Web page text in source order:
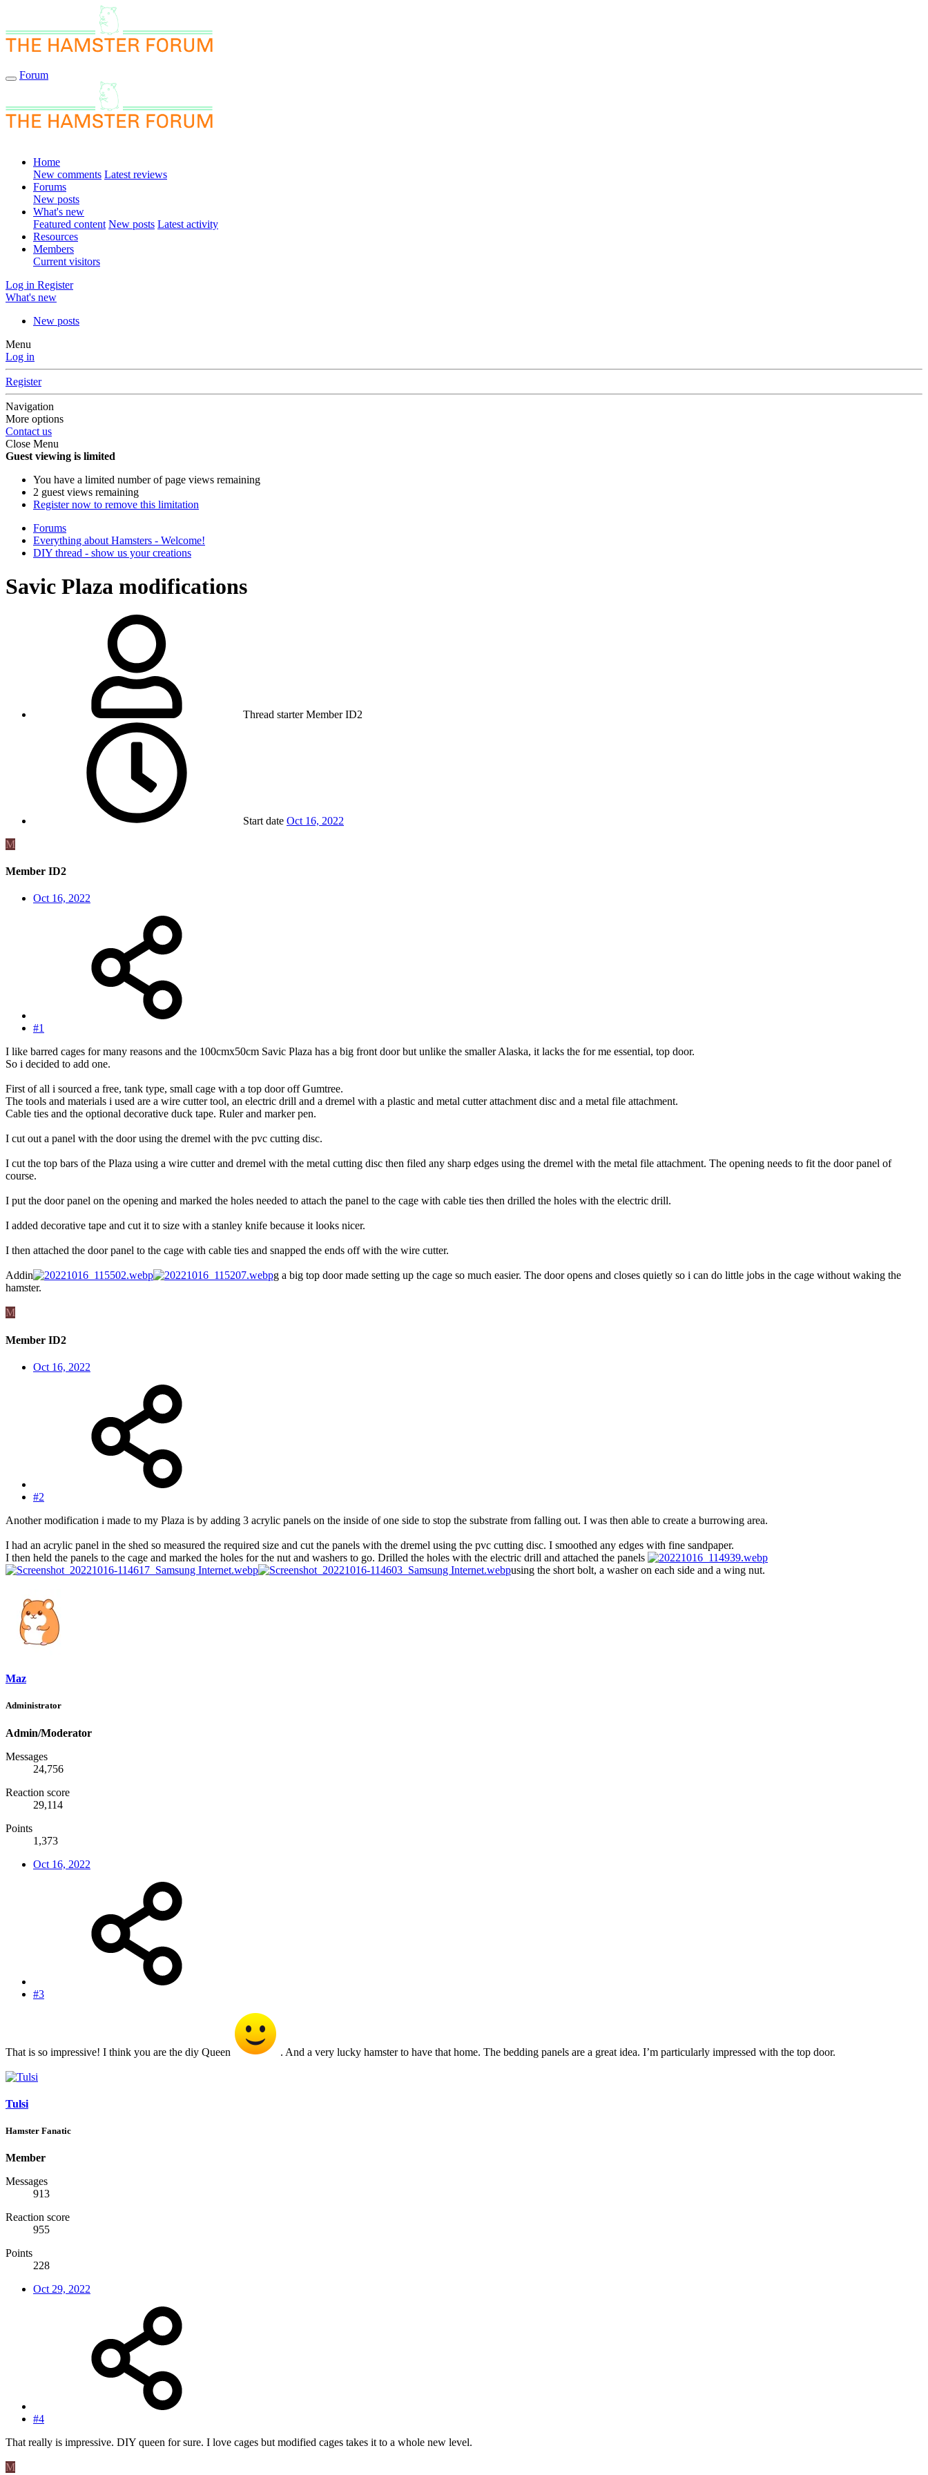
Forum
Home
New comments Latest reviews
Forums
New posts
What's new
Featured content New posts Latest activity
Resources
Members
Current visitors
Log in Register
What's new
New posts
Menu
Log in
Register
Navigation
More options
Contact us
Close Menu
Guest viewing is limited
You have a limited number of page views remaining
2 guest views remaining
Register now to remove this limitation
Forums
Everything about Hamsters - Welcome!
DIY thread - show us your creations
Savic Plaza modifications
Thread starter Member ID2
Start date Oct 16, 2022
M
Member ID2
Oct 16, 2022
#1
I like barred cages for many reasons and the 100cmx50cm Savic Plaza has a big front door but unlike the smaller Alaska, it lacks the for me essential, top door.
So i decided to add one.
First of all i sourced a free, tank type, small cage with a top door off Gumtree.
The tools and materials i used are a wire cutter tool, an electric drill and a dremel with a plastic and metal cutter attachment disc and a metal file attachment.
Cable ties and the optional decorative duck tape. Ruler and marker pen.
I cut out a panel with the door using the dremel with the pvc cutting disc.
I cut the top bars of the Plaza using a wire cutter and dremel with the metal cutting disc then filed any sharp edges using the dremel with the metal file attachment. The opening needs to fit the door panel of
course.
I put the door panel on the opening and marked the holes needed to attach the panel to the cage with cable ties then drilled the holes with the electric drill.
I added decorative tape and cut it to size with a stanley knife because it looks nicer.
I then attached the door panel to the cage with cable ties and snapped the ends off with the wire cutter.
Addin
g a big top door made setting up the cage so much easier. The door opens and closes quietly so i can do little jobs in the cage without waking the
hamster.
M
Member ID2
Oct 16, 2022
#2
Another modification i made to my Plaza is by adding 3 acrylic panels on the inside of one side to stop the substrate from falling out. I was then able to create a burrowing area.
I had an acrylic panel in the shed so measured the required size and cut the panels with the dremel using the pvc cutting disc. I smoothed any edges with fine sandpaper.
I then held the panels to the cage and marked the holes for the nut and washers to go. Drilled the holes with the electric drill and attached the panels
using the short bolt, a washer on each side and a wing nut.
Maz
Administrator
Admin/Moderator
Messages
24,756
Reaction score
29,114
Points
1,373
Oct 16, 2022
#3
That is so impressive! I think you are the diy Queen . And a very lucky hamster to have that home. The bedding panels are a great idea. I’m particularly impressed with the top door.
Tulsi
Hamster Fanatic
Member
Messages
913
Reaction score
955
Points
228
Oct 29, 2022
#4
That really is impressive. DIY queen for sure. I love cages but modified cages takes it to a whole new level.
M